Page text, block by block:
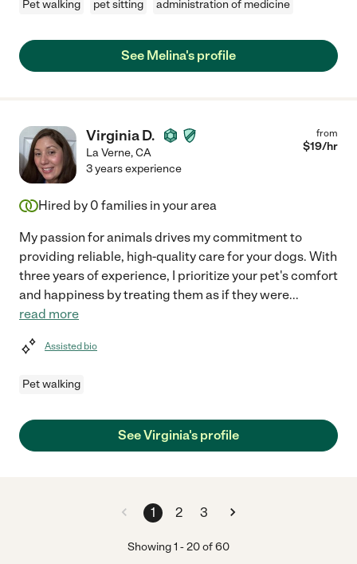
Pet walking pet sitting administration of medicine
See Melina's profile
Virginia D.
La Verne,CA
from
$19/hr
3 years experience
Hired by 0 families in your area
My passion for animals drives my commitment to
providing reliable, high-quality care for your dogs. With
three years of experience, I prioritize your pet's comfort
and happiness by treating them as if they were...
read more
Assisted bio
Pet walking
See Virginia's profile
1 2 3
Showing1 -20of60